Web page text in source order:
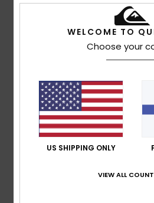
Color: 3/5
I recommend this product
5/5
21. heinäkuuta 2026
a great cut
Comfort: 5/5 Value for money
Material: 5/5 Color: 5/5
I recommend this product
5
WELCOME TO
Choose your
US SHIPPING ONLY
VIEW ALL